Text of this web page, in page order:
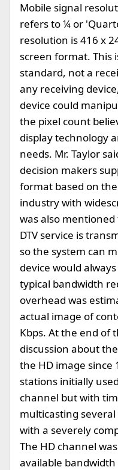
Mobile signal
refers to ¼ or
resolution is 416 x
screen format. This
standard, not a
any receiving
device could
the pixel count
display technology
needs. Mr. Taylor
decision makers
format based on
industry with
was also
DTV service is
so the system can
device would
typical bandwidth
overhead was
actual image of
Kbps. At the end of
discussion about
the HD image since
stations initially
channel but with
multicasting
with a severely
The HD channel
available